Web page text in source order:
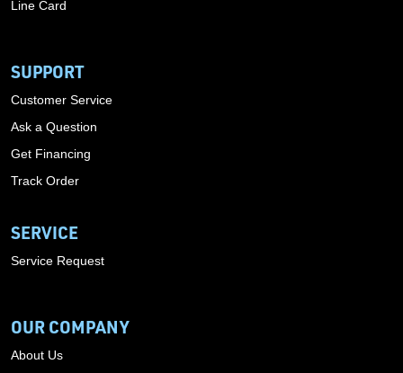
Line Card
SUPPORT
Customer Service
Ask a Question
Get Financing
Track Order
SERVICE
Service Request
OUR COMPANY
About Us